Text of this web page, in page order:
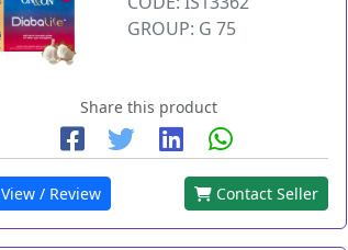
GROUP: G 75
Share this product
View / Review Contact Seller